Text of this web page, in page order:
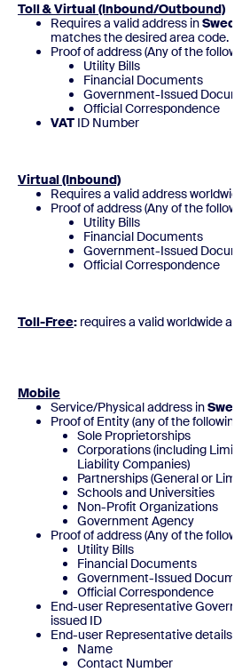
Toll & Virtual (Inbound/Outbound)
Requires a valid address in
matches the desired area code.
Proof of address (Any of the
Utility Bills
Financial Documents
Government-Issued
Official Correspondence
VAT ID
Virtual (Inbound)
Requires a valid address worldwide
Proof of address (Any of the
Utility Bills
Financial Documents
Government-Issued
Official
Toll-Free: requires a valid worldwide
Mobile
Service/Physical address in
Proof of Entity (any of the following)
Sole Proprietorships
Corporations (including
Liability Companies)
Partnerships (General or
Schools and Universities
Non-Profit Organizations
Government Agency
Proof of address (Any of the
Utility Bills
Financial Documents
Government-Issued
Official Correspondence
End-user Representative
issued ID
End-user Representative details
Name
Contact